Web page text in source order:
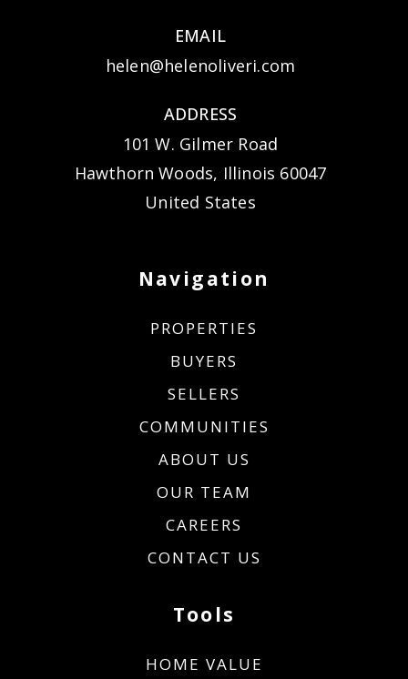
EMAIL
helen@helenoliveri.com
ADDRESS
101 W. Gilmer Road
Hawthorn Woods, Illinois 60047
United States
Navigation
PROPERTIES
BUYERS
SELLERS
COMMUNITIES
ABOUT US
OUR TEAM
CAREERS
CONTACT US
Tools
HOME VALUE